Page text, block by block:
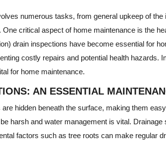
numerous tasks, from general upkeep of
One critical aspect of home maintenance is the
drain inspections have become essential for
costly repairs and potential health hazards.
for home maintenance.
AN ESSENTIAL
hidden beneath the surface, making them
harsh and water management is vital.
factors such as tree roots can make regular